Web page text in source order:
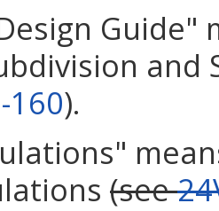
Guide"
and
160).
(see